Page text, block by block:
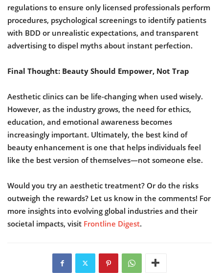
regulations to ensure only licensed professionals perform
procedures, psychological screenings to identify patients
with BDD or unrealistic expectations, and transparent
advertising to dispel myths about instant perfection.
Final Thought: Beauty Should Empower, Not Trap
Aesthetic clinics can be life-changing when used wisely.
However, as the industry grows, the need for ethics,
education, and emotional awareness becomes
increasingly important. Ultimately, the best kind of
beauty enhancement is one that helps individuals feel
like the best version of themselves—not someone else.
Would you try an aesthetic treatment? Or do the risks
outweigh the rewards? Let us know in the comments! For
more insights into evolving global industries and their
societal impacts, visit Frontline Digest.